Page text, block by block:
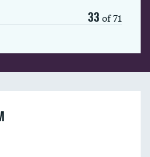
33 of 71